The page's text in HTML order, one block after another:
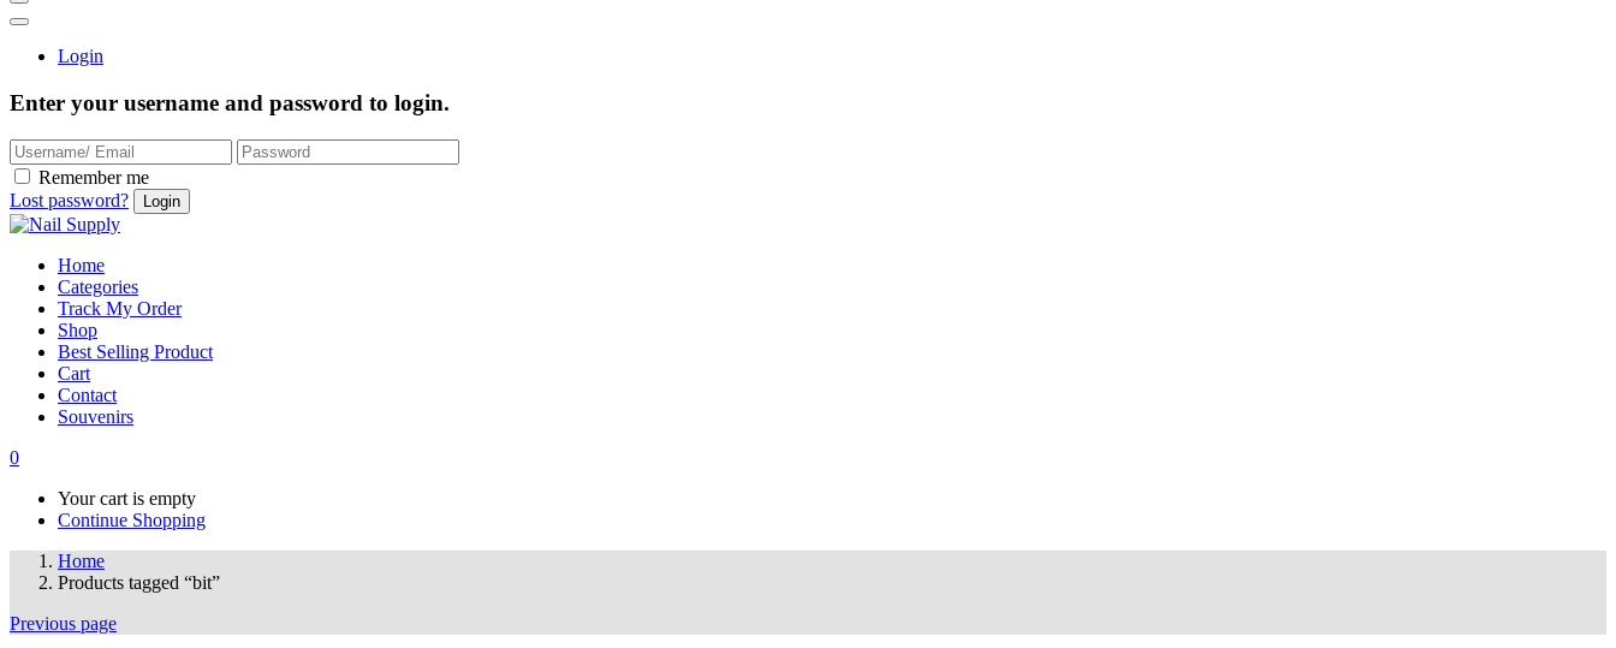
Login
Enter your username and password to login.
Remember me
Lost password?
Home
Categories
Track My Order
Shop
Best Selling Product
Cart
Contact
Souvenirs
0
Your cart is empty
Continue Shopping
Home
Products tagged “bit”
Previous page